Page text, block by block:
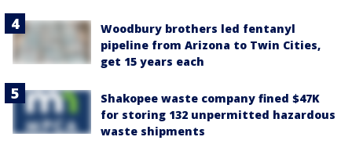
Woodbury brothers led fentanyl
pipeline from Arizona to Twin Cities,
get 15 years each
Shakopee waste company fined $47K
for storing 132 unpermitted hazardous
waste shipments